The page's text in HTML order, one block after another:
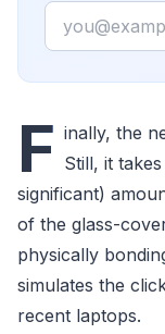
Email
F inally, the
Still, it
significant)
of the glass-
physically
simulates the
recent laptops.